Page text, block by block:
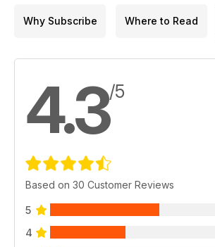
Why Subscribe Where to Read
4.3/5
Based on 30 Customer Reviews
5
4